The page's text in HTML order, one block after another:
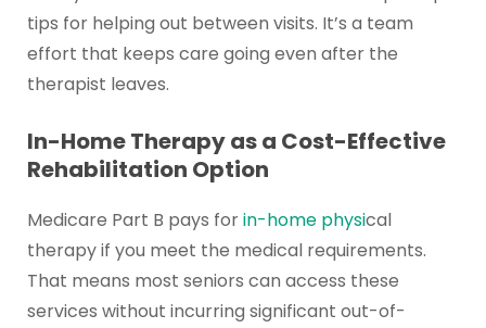
tips for helping out between visits. It’s a team
effort that keeps care going even after the
therapist leaves.
In-Home Therapy as a Cost-Effective
Rehabilitation Option
Medicare Part B pays forin-home physical
therapy if you meet the medical requirements.
That means most seniors can access these
services without incurring significant out-of-